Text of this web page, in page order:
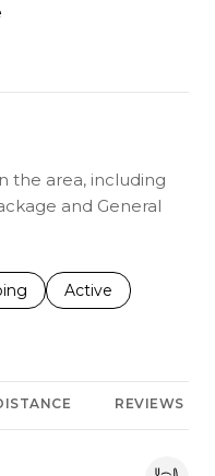
the area, including
and General
to
businesses related to
Search businesses
Active
related to
REVIEWS